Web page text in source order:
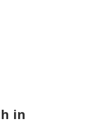
in